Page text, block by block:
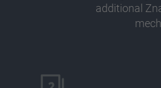
additional